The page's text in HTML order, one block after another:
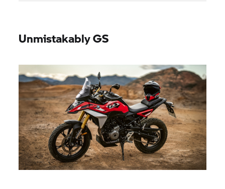
Unmistakably GS